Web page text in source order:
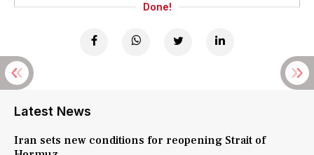
Done!
Latest News
Iran sets new conditions for reopening Strait of